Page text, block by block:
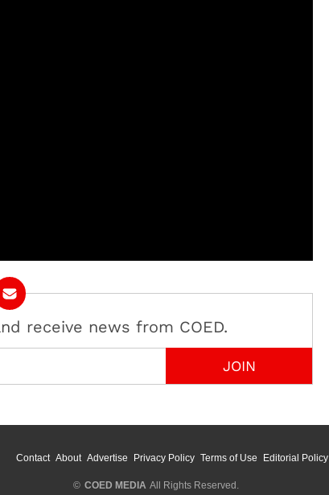
receive news from COED.
Contact About Advertise Privacy Policy Terms of Use Editorial Policy
© COED MEDIA All Rights Reserved.